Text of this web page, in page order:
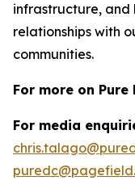
infrastructure,
relationships with
communities.
For more on Pure
For media